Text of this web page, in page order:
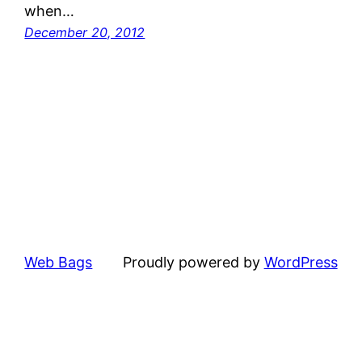
when…
December 20, 2012
Web Bags Proudly powered by WordPress